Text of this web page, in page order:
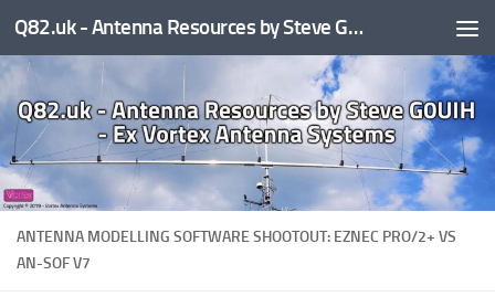
Skip to content Q82.uk - Antenna Resources by Steve G0UIH - ex Vortex Antenna Systems
ANTENNA MODELLING SOFTWARE SHOOTOUT: EZNEC PRO/2+ VS
AN-SOF V7